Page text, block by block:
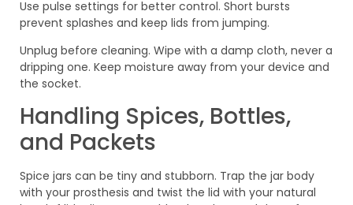
Use pulse settings for better control. Short bursts
prevent splashes and keep lids from jumping.
Unplug before cleaning. Wipe with a damp cloth, never a
dripping one. Keep moisture away from your device and
the socket.
Handling Spices, Bottles,
and Packets
Spice jars can be tiny and stubborn. Trap the jar body
with your prosthesis and twist the lid with your natural